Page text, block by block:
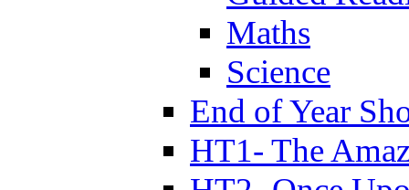
Maths
Science
End of Year
HT1- The